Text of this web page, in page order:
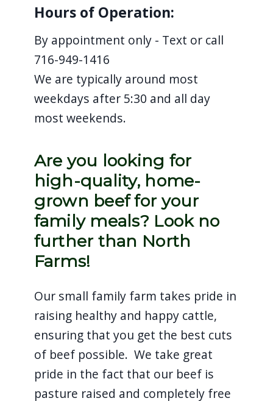
Hours of Operation:
By appointment only - Text or call
716-949-1416
We are typically around most
weekdays after 5:30 and all day
most weekends.
Are you looking for
high-quality, home-
grown beef for your
family meals? Look no
further than North
Farms!
Our small family farm takes pride in
raising healthy and happy cattle,
ensuring that you get the best cuts
of beef possible. We take great
pride in the fact that our beef is
pasture raised and completely free